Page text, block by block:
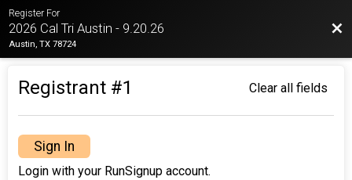
Register For
2026 Cal Tri Austin - 9.20.26
Austin, TX 78724
Registrant #1 Clear all fields
Sign In
Login with your RunSignup account.